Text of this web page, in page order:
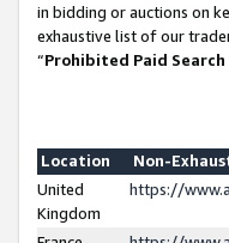
in bidding or auctions on
exhaustive list of our
“Prohibited Paid
Location
Non-
United
Kingdom
https://